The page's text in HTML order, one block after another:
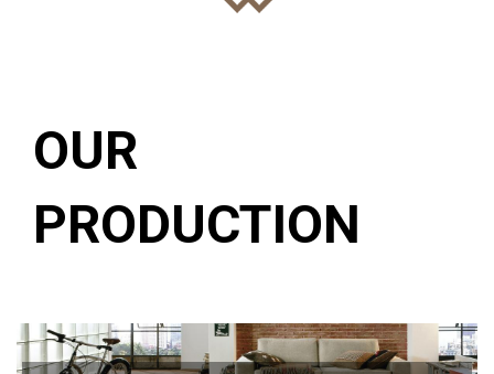
OUR
PRODUCTION